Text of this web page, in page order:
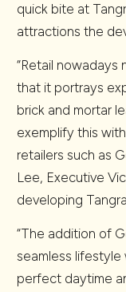
quick bite at
attractions the
“Retail
that it portrays
brick and mortar
exemplify this
retailers such as
Lee, Executive
developing
“The addition of
seamless
perfect daytime